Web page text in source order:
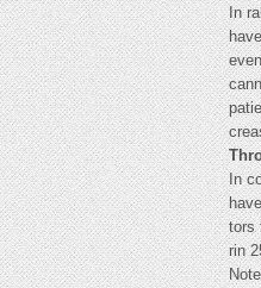
In
In
tors
rin
Note